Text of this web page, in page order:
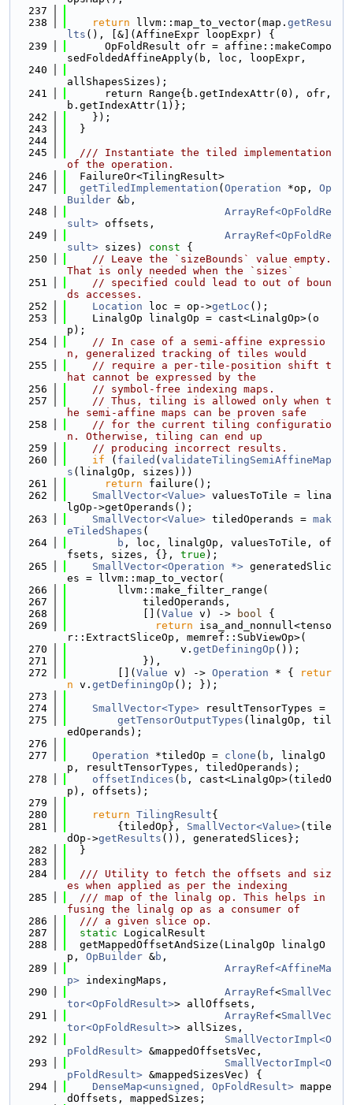
  237
  238
return llvm::map_to_vector(map. getResu
lts (), [&](AffineExpr loopExpr) {
  239
      OpFoldResult ofr = affine::makeCompo
sedFoldedAffineApply(b, loc, loopExpr,
  240
allShapesSizes);
  241
      return Range{b.getIndexAttr(0), ofr,
b.getIndexAttr(1)};
  242
    });
  243
  }
  244
  245
  /// Instantiate the tiled implementation
of the operation.
  246
  FailureOr<TilingResult>
  247
getTiledImplementation ( Operation *op, Op
Builder &b ,
  248
ArrayRef<OpFoldRe
sult> offsets,
  249
ArrayRef<OpFoldRe
sult> sizes) const {
  250
// Leave the `sizeBounds` value empty.
That is only needed when the `sizes`
  251
// specified could lead to out of boun
ds accesses.
  252
Location loc = op->getLoc ();
  253
    LinalgOp linalgOp = cast<LinalgOp>(o
p);
  254
// In case of a semi-affine expressio
n, generalized tracking of tiles would
  255
// require a per-tile-position shift t
hat cannot be expressed by the
  256
// symbol-free indexing maps.
  257
// Thus, tiling is allowed only when t
he semi-affine maps can be proven safe
  258
// for the current tiling configuratio
n. Otherwise, tiling can end up
  259
// producing incorrect results.
  260
if ( failed ( validateTilingSemiAffineMap
s (linalgOp, sizes)))
  261
return failure();
  262
SmallVector<Value> valuesToTile = lina
lgOp->getOperands();
  263
SmallVector<Value> tiledOperands = mak
eTiledShapes (
  264
b , loc, linalgOp, valuesToTile, of
fsets, sizes, {}, true );
  265
SmallVector<Operation *> generatedSlic
es = llvm::map_to_vector(
  266
        llvm::make_filter_range(
  267
            tiledOperands,
  268
            [](
Value v) -> bool {
  269
return isa_and_nonnull<tenso
r::ExtractSliceOp, memref::SubViewOp>(
  270
                  v.
getDefiningOp ());
  271
            }),
  272
        [](
Value v) -> Operation * {
retur
n v. getDefiningOp (); });
  273
  274
SmallVector<Type> resultTensorTypes =
  275
getTensorOutputTypes (linalgOp, til
edOperands);
  276
  277
Operation *tiledOp = clone ( b , linalgO
p, resultTensorTypes, tiledOperands);
  278
offsetIndices ( b , cast<LinalgOp>(tiledO
p), offsets);
  279
  280
return TilingResult{
  281
        {tiledOp},
SmallVector<Value>(tile
dOp->getResults ()), generatedSlices};
  282
  }
  283
  284
  /// Utility to fetch the offsets and siz
es when applied as per the indexing
  285
  /// map of the linalg op. This helps in
fusing the linalg op as a consumer of
  286
  /// a given slice op.
  287
static LogicalResult
  288
  getMappedOffsetAndSize(LinalgOp linalgO
p, OpBuilder &b ,
  289
ArrayRef<AffineMa
p> indexingMaps,
  290
ArrayRef<SmallVec
tor<OpFoldResult>> allOffsets,
  291
ArrayRef<SmallVec
tor<OpFoldResult>> allSizes,
  292
SmallVectorImpl<O
pFoldResult> &mappedOffsetsVec,
  293
SmallVectorImpl<O
pFoldResult> &mappedSizesVec) {
  294
DenseMap<unsigned, OpFoldResult> mappe
dOffsets, mappedSizes;